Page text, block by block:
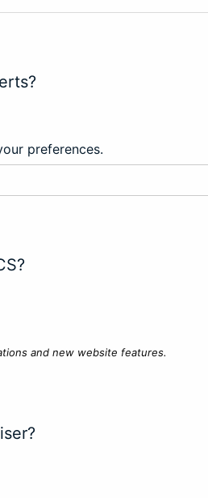
preferences.
and new website features.